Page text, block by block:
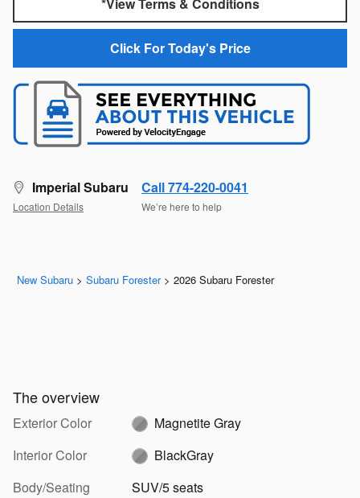
Click For Today's Price
Imperial Subaru
Location Details
Call 774-220-0041
We’re here to help
New Subaru > Subaru Forester > 2026 Subaru Forester
The overview
Exterior Color
Magnetite Gray
Interior Color
BlackGray
Body/Seating
SUV/5 seats